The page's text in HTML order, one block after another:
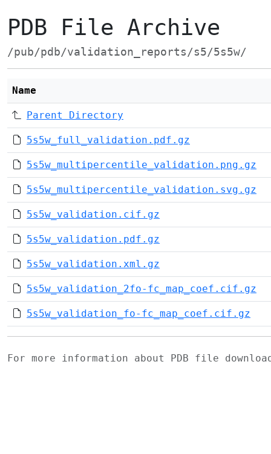
PDB File Archive
/pub/pdb/validation_reports/s5/5s5w/
Name
Parent Directory
5s5w_full_validation.pdf.gz
5s5w_multipercentile_validation.png.gz
5s5w_multipercentile_validation.svg.gz
5s5w_validation.cif.gz
5s5w_validation.pdf.gz
5s5w_validation.xml.gz
5s5w_validation_2fo-fc_map_coef.cif.gz
5s5w_validation_fo-fc_map_coef.cif.gz
For more information about PDB file